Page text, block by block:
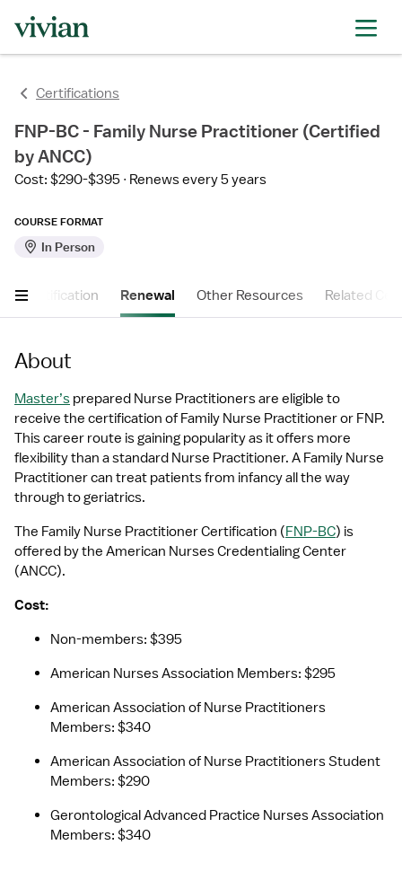
Certifications
FNP-BC - Family Nurse Practitioner (Certified
by ANCC)
Cost: $290-$395 Renews every 5 years
COURSE FORMAT
In Person
Certification Renewal Other Resources Related
About
Master’s prepared Nurse Practitioners are eligible to
receive the certification of Family Nurse Practitioner or FNP.
This career route is gaining popularity as it offers more
flexibility than a standard Nurse Practitioner. A Family Nurse
Practitioner can treat patients from infancy all the way
through to geriatrics.
The Family Nurse Practitioner Certification (FNP-BC) is
offered by the American Nurses Credentialing Center
(ANCC).
Cost:
Non-members: $395
American Nurses Association Members: $295
American Association of Nurse Practitioners
Members: $340
American Association of Nurse Practitioners Student
Members: $290
Gerontological Advanced Practice Nurses Association
Members: $340